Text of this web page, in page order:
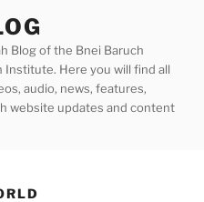
Blog of the Bnei Baruch
Institute. Here you will find all
audio, news, features,
website updates and content